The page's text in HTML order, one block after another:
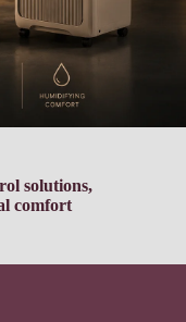
solutions,
comfort